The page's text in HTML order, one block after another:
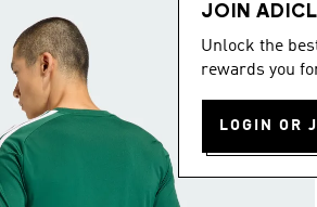
JOIN
Unlock the
rewards you
LOGIN OR